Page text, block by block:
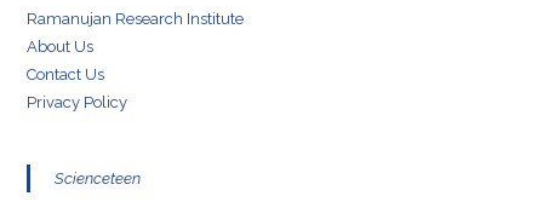
Ramanujan Research Institute
About Us
Contact Us
Privacy Policy
Scienceteen